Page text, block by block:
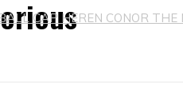
CAP HEREN CONOR THE